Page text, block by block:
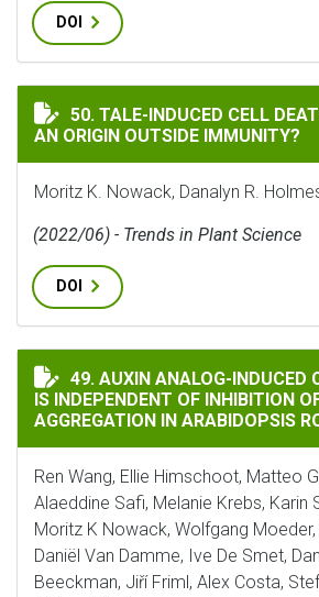
DOI
TALE-INDUCED CELL DEATH
50. TALE-INDUCED CELL
AN ORIGIN OUTSIDE IMMUNITY?
Moritz K. Nowack, Danalyn R.
(2022/06) - Trends in Plant Science
DOI
AUXIN ANALOG-INDUCED
49. AUXIN ANALOG-INDUCED
IS INDEPENDENT OF INHIBITION
AGGREGATION IN ARABIDOPSIS
Ren Wang, Ellie Himschoot, Matteo
Alaeddine Safi, Melanie Krebs, Karin
Moritz K Nowack, Wolfgang
Daniël Van Damme, Ive De Smet,
Beeckman, Jiří Friml, Alex Costa,